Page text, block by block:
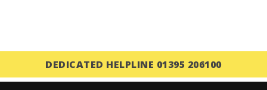
DEDICATED HELPLINE 01395 206100